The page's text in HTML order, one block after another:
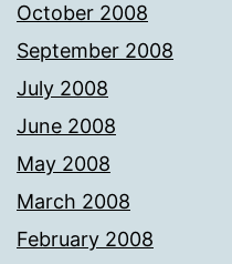
October 2008
September 2008
July 2008
June 2008
May 2008
March 2008
February 2008